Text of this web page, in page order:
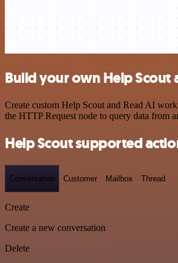
Build your own Help Scout
Create custom Help Scout and Read AI
the HTTP Request node to query data from
Help Scout supported
Conversation Customer Mailbox Thread
Create
Create a new conversation
Delete